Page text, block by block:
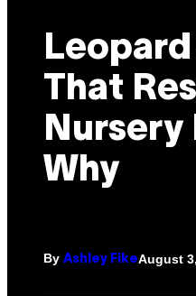
That
Nursery
Why
By Ashley FikeAugust